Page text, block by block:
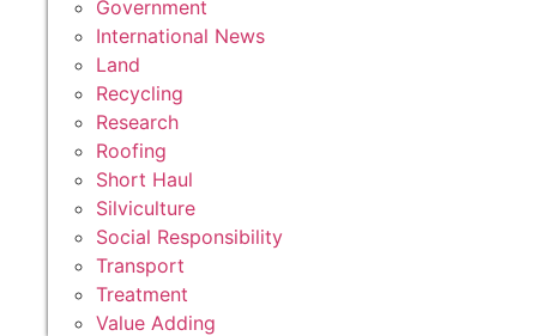
Government
International News
Land
Recycling
Research
Roofing
Short Haul
Silviculture
Social Responsibility
Transport
Treatment
Value Adding